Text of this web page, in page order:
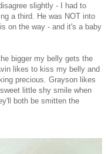
slightly - I had to
a third. He was NOT into
on the way - and it's a baby
bigger my belly gets the
likes to kiss my belly and
precious. Grayson likes
little shy smile when
both be smitten the